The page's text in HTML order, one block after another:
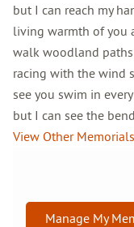
but I can reach my
living warmth of you
walk woodland
racing with the wind
see you swim in
but I can see the
View Other Memorials
Manage My